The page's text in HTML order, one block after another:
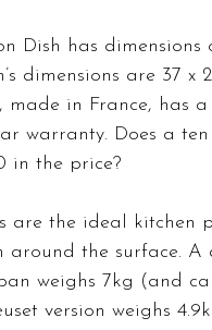
Dish has dimensions
dimensions are 37 x
made in France, has
warranty. Does a
in the price?
are the ideal
around the surface.
weighs 7kg (and
version weighs